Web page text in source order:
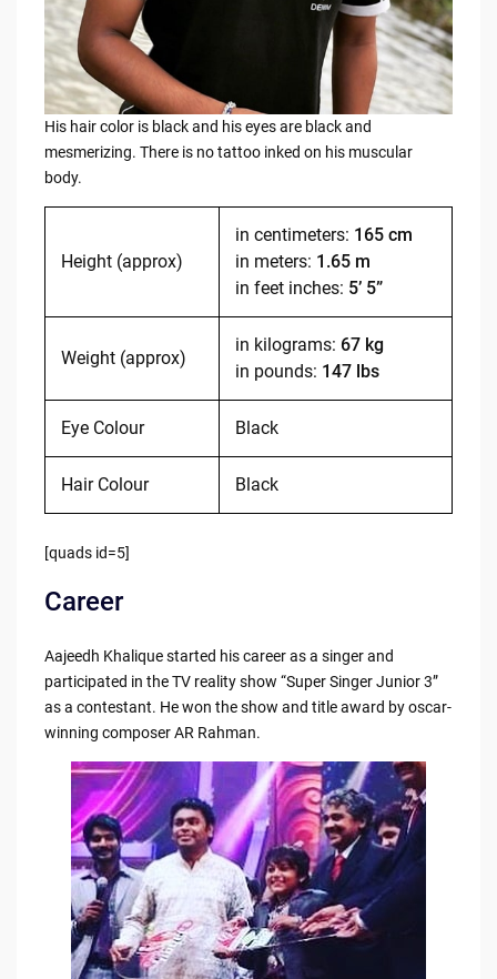
His hair color is black and his eyes are black and
mesmerizing. There is no tattoo inked on his muscular
body.
Height (approx)
in centimeters: 165 cm
in meters: 1.65 m
in feet inches: 5’ 5”
Weight (approx)
in kilograms: 67 kg
in pounds: 147 lbs
Eye Colour Black
Hair Colour Black
[quads id=5]
Career
Aajeedh Khalique started his career as a singer and
participated in the TV reality show “Super Singer Junior 3”
as a contestant. He won the show and title award by oscar-
winning composer AR Rahman.